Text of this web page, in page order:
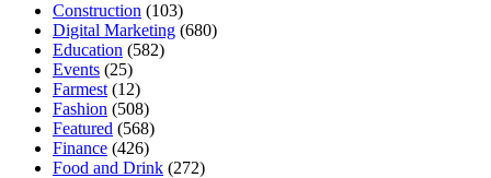
Construction (103)
Digital Marketing (680)
Education (582)
Events (25)
Farmest (12)
Fashion (508)
Featured (568)
Finance (426)
Food and Drink (272)